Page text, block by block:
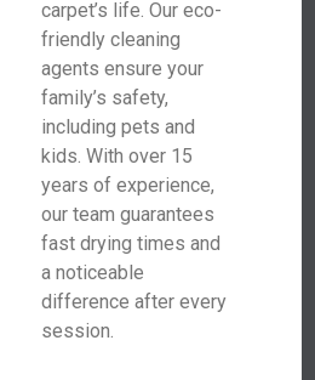
carpet’s life. Our eco-
friendly cleaning
agents ensure your
family’s safety,
including pets and
kids. With over 15
years of experience,
our team guarantees
fast drying times and
a noticeable
difference after every
session.